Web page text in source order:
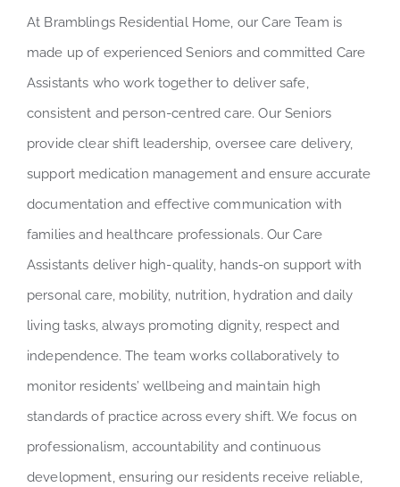
At Bramblings Residential Home, our Care Team is
made up of experienced Seniors and committed Care
Assistants who work together to deliver safe,
consistent and person-centred care. Our Seniors
provide clear shift leadership, oversee care delivery,
support medication management and ensure accurate
documentation and effective communication with
families and healthcare professionals. Our Care
Assistants deliver high-quality, hands-on support with
personal care, mobility, nutrition, hydration and daily
living tasks, always promoting dignity, respect and
independence. The team works collaboratively to
monitor residents’ wellbeing and maintain high
standards of practice across every shift. We focus on
professionalism, accountability and continuous
development, ensuring our residents receive reliable,